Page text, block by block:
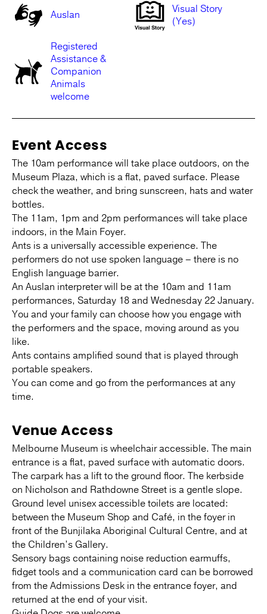
Auslan
Visual Story
(Yes)
Registered
Assistance &
Companion
Animals
welcome
Event Access
The 10am performance will take place outdoors, on the
Museum Plaza, which is a flat, paved surface. Please
check the weather, and bring sunscreen, hats and water
bottles.
The 11am, 1pm and 2pm performances will take place
indoors, in the Main Foyer.
Ants is a universally accessible experience. The
performers do not use spoken language – there is no
English language barrier.
An Auslan interpreter will be at the 10am and 11am
performances, Saturday 18 and Wednesday 22 January.
You and your family can choose how you engage with
the performers and the space, moving around as you
like.
Ants contains amplified sound that is played through
portable speakers.
You can come and go from the performances at any
time.
Venue Access
Melbourne Museum is wheelchair accessible. The main
entrance is a flat, paved surface with automatic doors.
The carpark has a lift to the ground floor. The kerbside
on Nicholson and Rathdowne Street is a gentle slope.
Ground level unisex accessible toilets are located:
between the Museum Shop and Café, in the foyer in
front of the Bunjilaka Aboriginal Cultural Centre, and at
the Children’s Gallery.
Sensory bags containing noise reduction earmuffs,
fidget tools and a communication card can be borrowed
from the Admissions Desk in the entrance foyer, and
returned at the end of your visit.